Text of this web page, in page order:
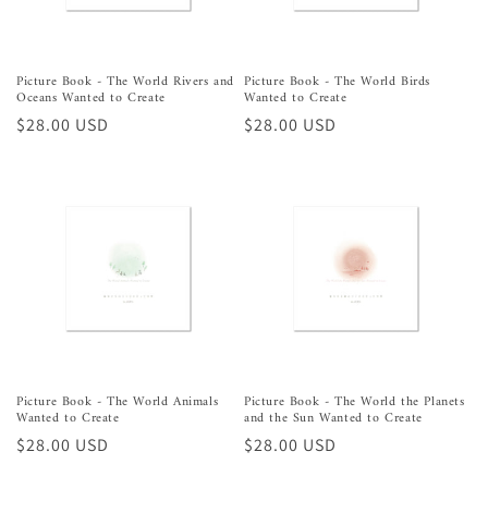
Picture Book - The World Rivers and
Oceans Wanted to Create
Regular
$28.00 USD
Picture Book - The World Birds
Wanted to Create
Regular
$28.00 USD
Picture Book - The World Animals
Wanted to Create
Regular
$28.00 USD
Picture Book - The World the Planets
and the Sun Wanted to Create
Regular
$28.00 USD